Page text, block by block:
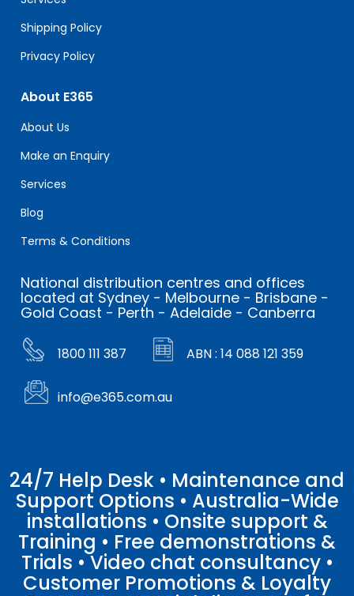
Shipping Policy
Privacy Policy
About E365
About Us
Make an Enquiry
Services
Blog
Terms & Conditions
National distribution centres and offices
located at Sydney - Melbourne - Brisbane -
Gold Coast - Perth - Adelaide - Canberra
1800 111 387 ABN : 14 088 121 359
info@e365.com.au
24/7 Help Desk • Maintenance and
Support Options • Australia-Wide
installations • Onsite support &
Training • Free demonstrations &
Trials • Video chat consultancy •
Customer Promotions & Loyalty